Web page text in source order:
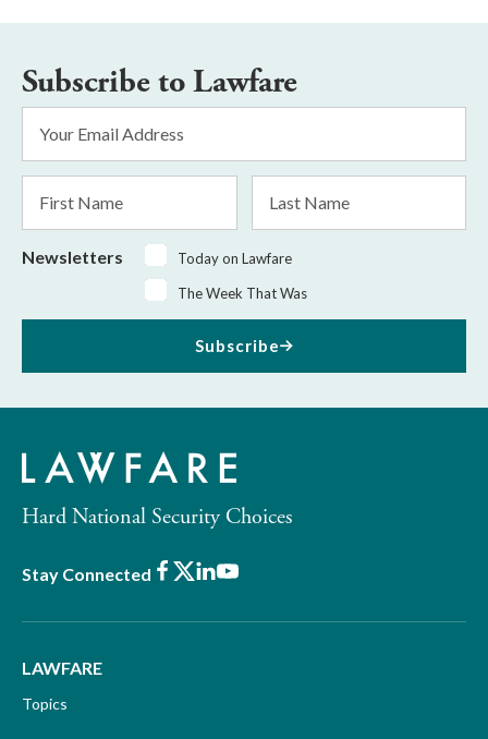
Subscribe to Lawfare
Address
Name
Name
Newsletters
Today on Lawfare
The Week That Was
Subscribe
Hard National Security Choices
Stay Connected Facebook
X LinkedIn
Youtube
LAWFARE
Topics